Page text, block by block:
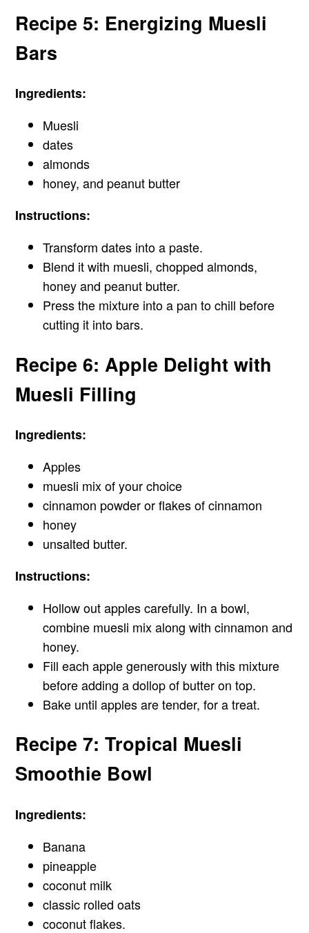
Recipe 5: Energizing Muesli
Bars
Ingredients:
Muesli
dates
almonds
honey, and peanut butter
Instructions:
Transform dates into a paste.
Blend it with muesli, chopped almonds,
honey and peanut butter.
Press the mixture into a pan to chill before
cutting it into bars.
Recipe 6: Apple Delight with
Muesli Filling
Ingredients:
Apples
muesli mix of your choice
cinnamon powder or flakes of cinnamon
honey
unsalted butter.
Instructions:
Hollow out apples carefully. In a bowl,
combine muesli mix along with cinnamon and
honey.
Fill each apple generously with this mixture
before adding a dollop of butter on top.
Bake until apples are tender, for a treat.
Recipe 7: Tropical Muesli
Smoothie Bowl
Ingredients:
Banana
pineapple
coconut milk
classic rolled oats
coconut flakes.